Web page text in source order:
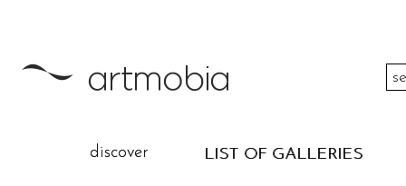
discover LIST OF GALLERIES